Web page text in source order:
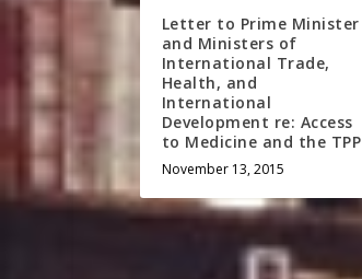
Letter to Prime Minister
and Ministers of
International Trade,
Health, and
International
Development re: Access
to Medicine and the TPP
November 13, 2015